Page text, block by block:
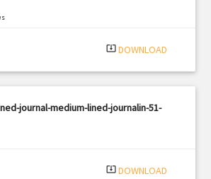
system_update_alt DOWNLOAD
journal-medium-lined-journalin-51-
system_update_alt DOWNLOAD